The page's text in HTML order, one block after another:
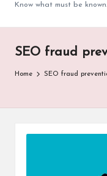
Know what must be
SEO fraud
Home SEO fraud